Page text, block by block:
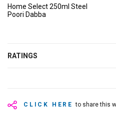
Home Select 250ml Steel
Poori Dabba
RATINGS
CLICK HERE to share this